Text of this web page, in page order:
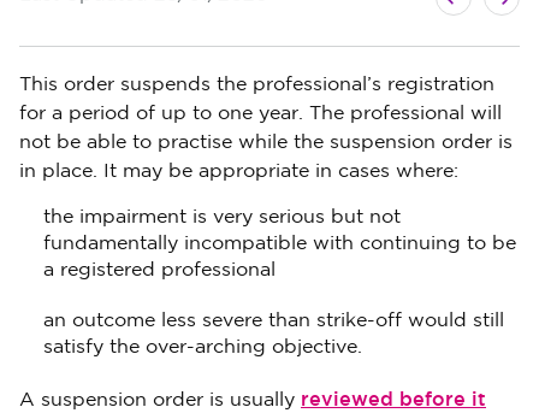
This order suspends the professional’s registration
for a period of up to one year. The professional will
not be able to practise while the suspension order is
in place. It may be appropriate in cases where:
the impairment is very serious but not
fundamentally incompatible with continuing to be
a registered professional
an outcome less severe than strike-off would still
satisfy the over-arching objective.
A suspension order is usually reviewed before it